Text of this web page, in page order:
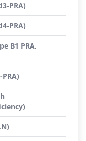
PRA)
PRA)
B1 PRA,